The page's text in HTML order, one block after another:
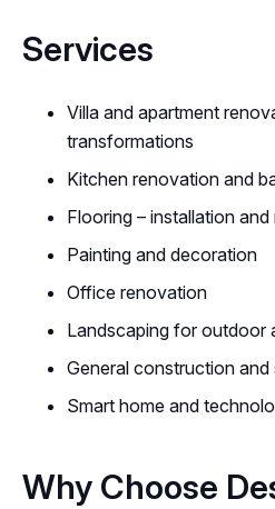
Services
Villa and apartment
transformations
Kitchen renovation and
Flooring – installation
Painting and decoration
Office renovation
Landscaping for outdoor
General construction
Smart home and
Why Choose